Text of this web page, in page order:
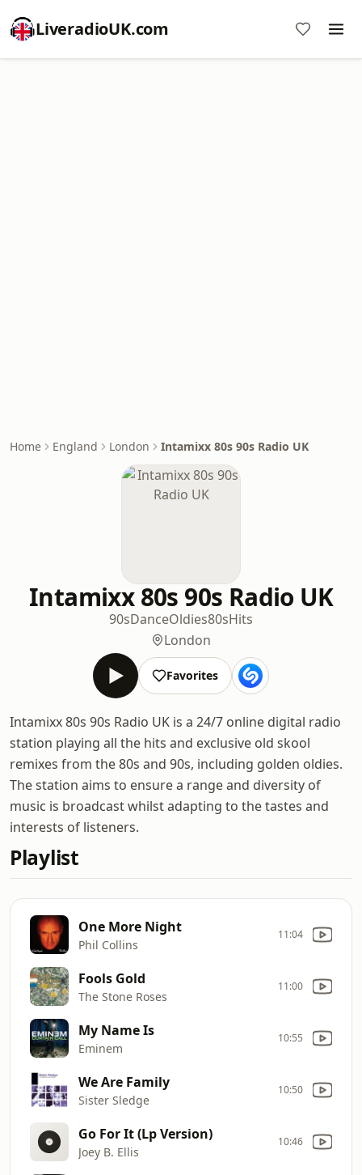
LiveradioUK.com
Home England London Intamixx 80s 90s Radio UK
Intamixx 80s 90s Radio UK
90sDanceOldies80sHits
London
Favorites
Intamixx 80s 90s Radio UK is a 24/7 online digital radio
station playing all the hits and exclusive old skool
remixes from the 80s and 90s, including golden oldies.
The station aims to ensure a range and diversity of
music is broadcast whilst adapting to the tastes and
interests of listeners.
Playlist
One More Night
Phil Collins
11:04
Fools Gold
The Stone Roses
11:00
My Name Is
Eminem
10:55
We Are Family
Sister Sledge
10:50
Go For It (Lp Version)
Joey B. Ellis
10:46